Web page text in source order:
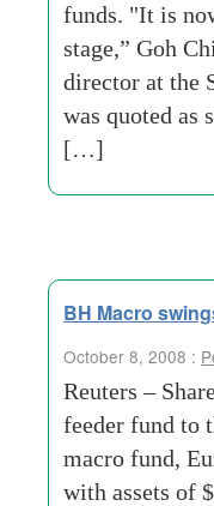
funds. "It is
stage,” Goh
director at the
was quoted as
[…]
BH Macro
October 8, 2008 :
Reuters –
feeder fund to
macro fund,
with assets of